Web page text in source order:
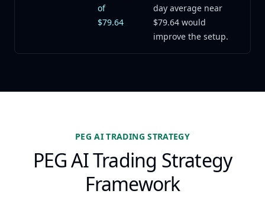
of
$79.64
day average near
$79.64 would
improve the setup.
PEG AI TRADING STRATEGY
PEG AI Trading Strategy
Framework